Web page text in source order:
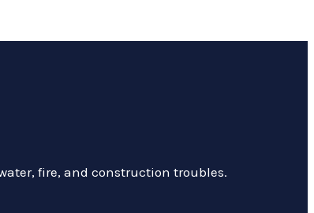
fire, and construction troubles.